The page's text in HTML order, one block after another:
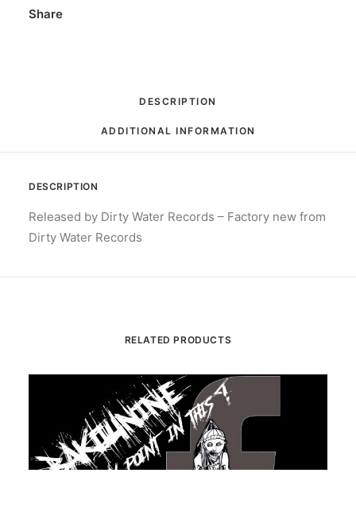
Share
DESCRIPTION
ADDITIONAL INFORMATION
DESCRIPTION
Released by Dirty Water Records – Factory new from
Dirty Water Records
RELATED PRODUCTS